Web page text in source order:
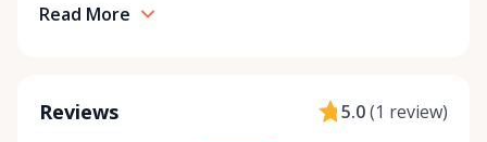
Read More
Reviews 5.0(1 review)